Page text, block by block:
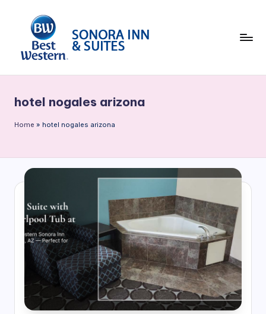
content
st
W
st
e
rn
S
o
o
ra
hotel nogales arizona
Home » hotel nogales arizona